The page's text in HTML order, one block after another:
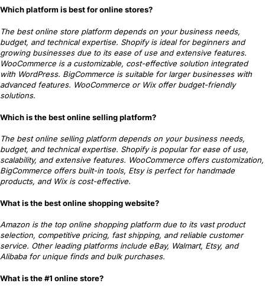
Which platform is best for online stores?
The best online store platform depends on your business needs,
budget, and technical expertise. Shopify is ideal for beginners and
growing businesses due to its ease of use and extensive features.
WooCommerce is a customizable, cost-effective solution integrated
with WordPress. BigCommerce is suitable for larger businesses with
advanced features. WooCommerce or Wix offer budget-friendly
solutions.
Which is the best online selling platform?
The best online selling platform depends on your business needs,
budget, and technical expertise. Shopify is popular for ease of use,
scalability, and extensive features. WooCommerce offers customization,
BigCommerce offers built-in tools, Etsy is perfect for handmade
products, and Wix is cost-effective.
What is the best online shopping website?
Amazon is the top online shopping platform due to its vast product
selection, competitive pricing, fast shipping, and reliable customer
service. Other leading platforms include eBay, Walmart, Etsy, and
Alibaba for unique finds and bulk purchases.
What is the #1 online store?